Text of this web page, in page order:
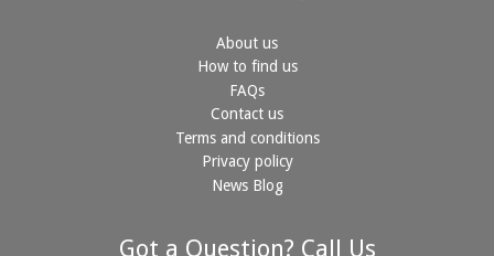
About us
How to find us
FAQs
Contact us
Terms and conditions
Privacy policy
News Blog
Got a Question? Call Us